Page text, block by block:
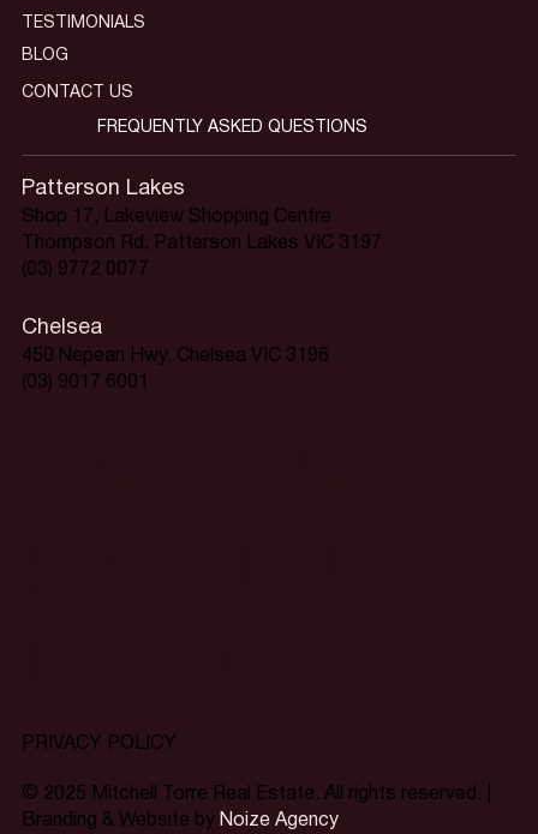
PRIVACY POLICY
© 2025 Mitchell Torre Real Estate. All rights reserved. |
Branding & Website by Noize Agency
Patterson Lakes
Shop 17, Lakeview Shopping Centre
Thompson Rd, Patterson Lakes VIC 3197
(03) 9772 0077
Chelsea
450 Nepean Hwy, Chelsea VIC 3196
(03) 9017 6001
TESTIMONIALS
BLOG
CONTACT US
FREQUENTLY ASKED QUESTIONS